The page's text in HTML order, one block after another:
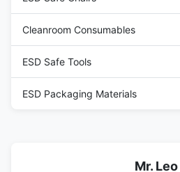
Cleanroom Consumables
ESD Safe Tools
ESD Packaging Materials
Mr. Leo